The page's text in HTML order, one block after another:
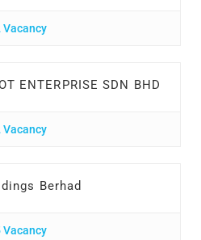
Vacancy
ENTERPRISE SDN BHD
Vacancy
Berhad
Vacancy